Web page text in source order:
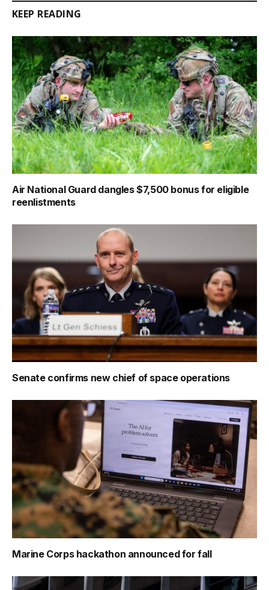
KEEP READING
Air National Guard dangles $7,500 bonus for eligible
reenlistments
Senate confirms new chief of space operations
Marine Corps hackathon announced for fall